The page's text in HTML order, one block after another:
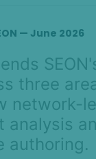
— June 2026
three
network-
analysis
authoring.